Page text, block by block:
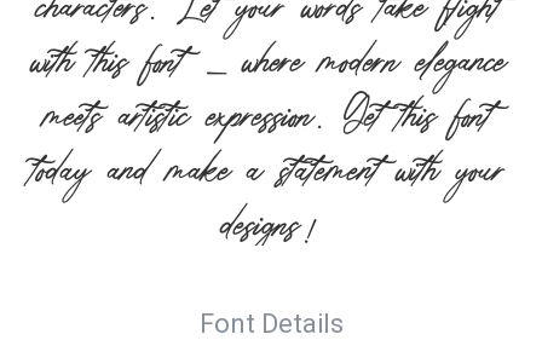
with this font — where modern elegance
meets artistic expression. Get this font
today and make a statement with your
designs!
Font Details